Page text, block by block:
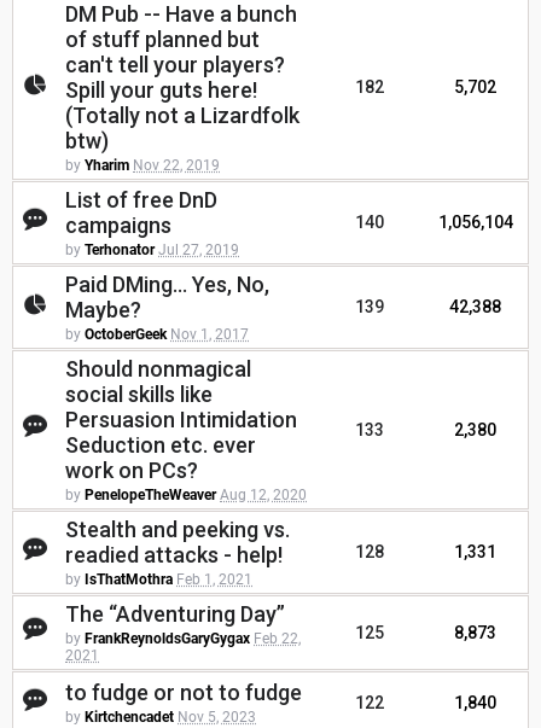
DM Pub -- Have a bunch
of stuff planned but
can't tell your players?
Spill your guts here!
(Totally not a Lizardfolk
btw)
by Yharim Nov 22, 2019
182 5,702
List of free DnD
campaigns
by Terhonator Jul 27, 2019
140 1,056,104
Paid DMing... Yes, No,
Maybe?
by OctoberGeek Nov 1, 2017
139 42,388
Should nonmagical
social skills like
Persuasion Intimidation
Seduction etc. ever
work on PCs?
by PenelopeTheWeaver Aug 12, 2020
133 2,380
Stealth and peeking vs.
readied attacks - help!
by IsThatMothra Feb 1, 2021
128 1,331
The “Adventuring Day”
by FrankReynoldsGaryGygax Feb 22,
2021
125 8,873
to fudge or not to fudge
by Kirtchencadet Nov 5, 2023
122 1,840